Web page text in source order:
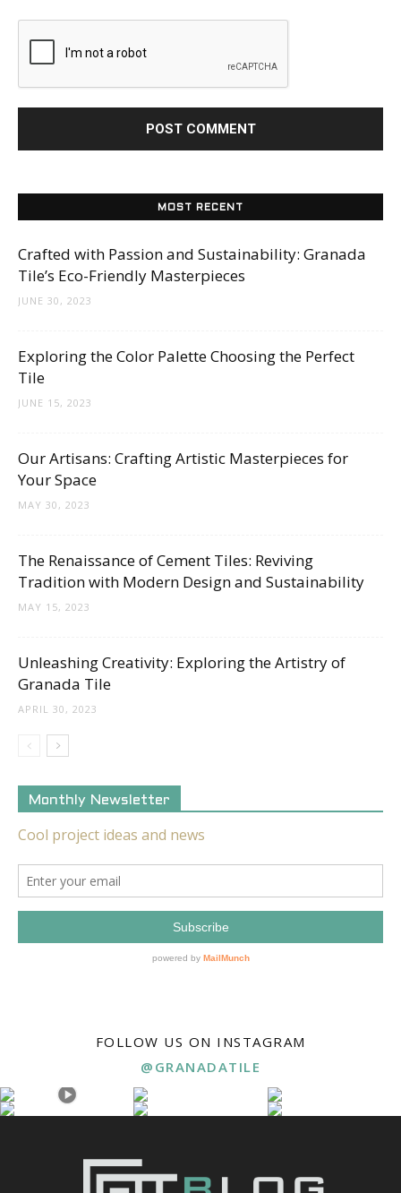
MOST RECENT
Crafted with Passion and Sustainability: Granada
Tile’s Eco-Friendly Masterpieces
JUNE 30, 2023
Exploring the Color Palette Choosing the Perfect
Tile
JUNE 15, 2023
Our Artisans: Crafting Artistic Masterpieces for
Your Space
MAY 30, 2023
The Renaissance of Cement Tiles: Reviving
Tradition with Modern Design and Sustainability
MAY 15, 2023
Unleashing Creativity: Exploring the Artistry of
Granada Tile
APRIL 30, 2023
Monthly Newsletter
FOLLOW US ON INSTAGRAM
@GRANADATILE